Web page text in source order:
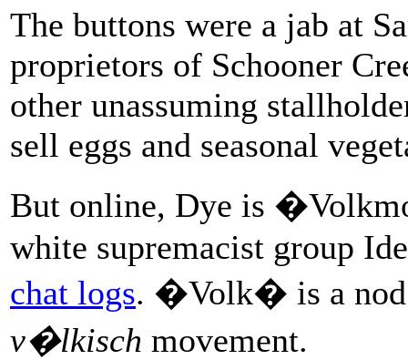
The buttons were a jab at
proprietors of Schooner
other unassuming
sell eggs and seasonal
But online, Dye is
white supremacist group
chat logs. �Volk� is a nod
v�lkisch movement.